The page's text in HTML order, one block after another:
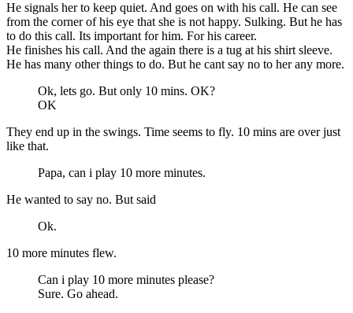
He signals her to keep quiet. And goes on with his call. He can see
from the corner of his eye that she is not happy. Sulking. But he has
to do this call. Its important for him. For his career.
He finishes his call. And the again there is a tug at his shirt sleeve.
He has many other things to do. But he cant say no to her any more.
Ok, lets go. But only 10 mins. OK?
OK
They end up in the swings. Time seems to fly. 10 mins are over just
like that.
Papa, can i play 10 more minutes.
He wanted to say no. But said
Ok.
10 more minutes flew.
Can i play 10 more minutes please?
Sure. Go ahead.